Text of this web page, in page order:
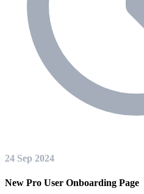
24 Sep 2024
New Pro User Onboarding Page